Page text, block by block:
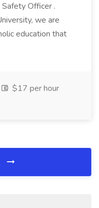
Officer .
we are
education that
$17 per hour